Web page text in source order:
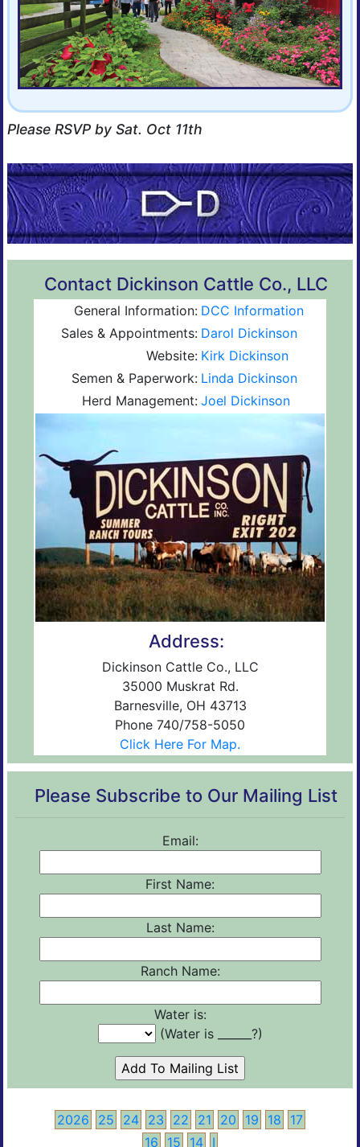
Please RSVP by Sat. Oct 11th
Contact Dickinson Cattle Co., LLC
General Information: DCC Information
Sales & Appointments: Darol Dickinson
Website: Kirk Dickinson
Semen & Paperwork: Linda Dickinson
Herd Management: Joel Dickinson
Address:
Dickinson Cattle Co., LLC
35000 Muskrat Rd.
Barnesville, OH 43713
Phone 740/758-5050
Click Here For Map.
Please Subscribe to Our Mailing List
Email:
First Name:
Last Name:
Ranch Name:
Water is:
(Water is ______?)
2026 25 24 23 22 21 20 19 18
17
16
15 14 I